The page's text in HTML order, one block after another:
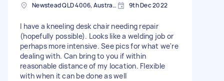
Newstead QLD 4006, Australia 9th Dec 2022
I have a kneeling desk chair needing repair
(hopefully possible). Looks like a welding job or
perhaps more intensive. See pics for what we're
dealing with. Can bring to you if within
reasonable distance of my location. Flexible
with when it can be done as well